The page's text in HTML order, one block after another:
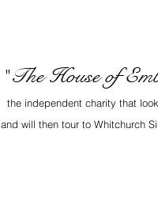
" The House of
the independent charity that
and will then tour to Whitchurch